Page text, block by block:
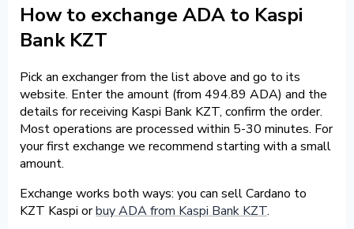
How to exchange ADA to Kaspi
Bank KZT
Pick an exchanger from the list above and go to its
website. Enter the amount (from 494.89 ADA) and the
details for receiving Kaspi Bank KZT, confirm the order.
Most operations are processed within 5-30 minutes. For
your first exchange we recommend starting with a small
amount.
Exchange works both ways: you can sell Cardano to
KZT Kaspi orbuy ADA from Kaspi Bank KZT.